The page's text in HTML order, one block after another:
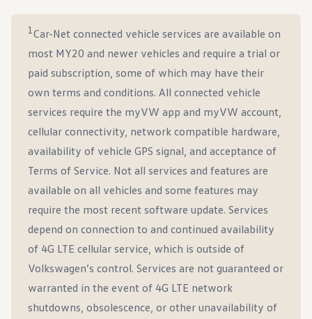
1 Car-Net connected vehicle services are available on
most MY20 and newer vehicles and require a trial or
paid subscription, some of which may have their
own terms and conditions. All connected vehicle
services require the myVW app and myVW account,
cellular connectivity, network compatible hardware,
availability of vehicle GPS signal, and acceptance of
Terms of Service. Not all services and features are
available on all vehicles and some features may
require the most recent software update. Services
depend on connection to and continued availability
of 4G LTE cellular service, which is outside of
Volkswagen’s control. Services are not guaranteed or
warranted in the event of 4G LTE network
shutdowns, obsolescence, or other unavailability of